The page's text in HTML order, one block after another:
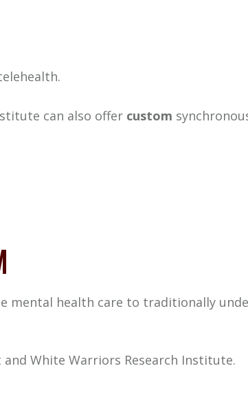
can also offer custom
mental health care to traditionally
White Warriors Research Institute.